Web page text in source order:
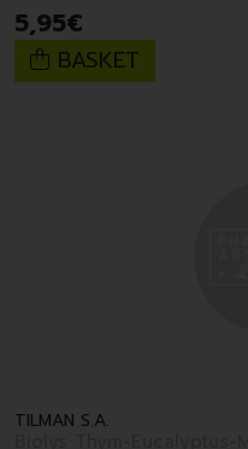
5,95€
BASKET
TILMAN S.A.